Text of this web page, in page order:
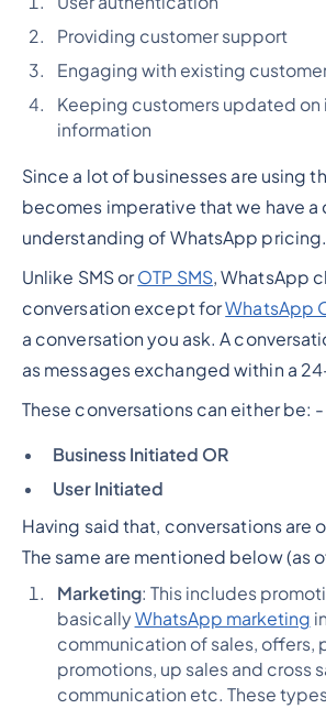
Providing customer support
Engaging with existing
Keeping customers updated on
information
Since a lot of businesses are using
becomes imperative that we have
understanding of WhatsApp pricing.
Unlike SMS orOTP SMS, WhatsApp
conversation except forWhatsApp
a conversation you ask. A
as messages exchanged within a
These conversations can either be: -
Business Initiated OR
User Initiated
Having said that, conversations are
The same are mentioned below (as
Marketing: This includes
basically WhatsApp marketing
communication of sales, offers,
promotions, up sales and cross
communication etc. These